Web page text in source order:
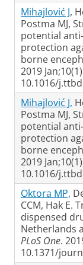
Mihajlović J,
Postma MJ,
potential
protection
borne
2019
10.1016/
Mihajlović J,
Postma MJ,
potential
protection
borne
2019
10.1016/
Oktora MP,
CCM, Hak E.
dispensed
Netherlands
PLoS One.
10.1371/